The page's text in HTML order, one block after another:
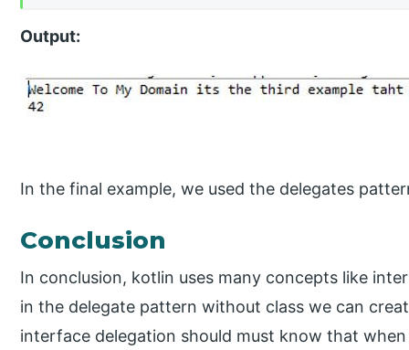
Output:
In the final example, we used the delegates
Conclusion
In conclusion, kotlin uses many concepts like
in the delegate pattern without class we can
interface delegation should must know that